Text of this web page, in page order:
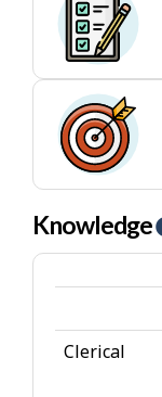
I
r
s
Knowledge
Clerical